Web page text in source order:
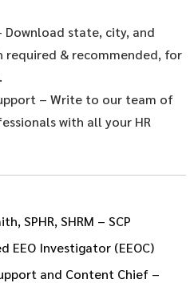
Download state, city, and
required & recommended, for
– Write to our team of
with all your HR
SPHR, SHRM – SCP
EEO Investigator (EEOC)
and Content Chief –